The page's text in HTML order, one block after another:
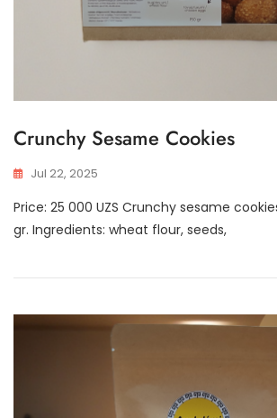
Crunchy Sesame Cookies
Jul 22, 2025
Price: 25 000 UZS Crunchy sesame
gr. Ingredients: wheat flour, seeds,